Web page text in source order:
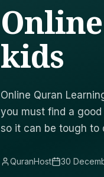
kids
Online Quran
you must find a
so it can be tough to
QuranHost 30